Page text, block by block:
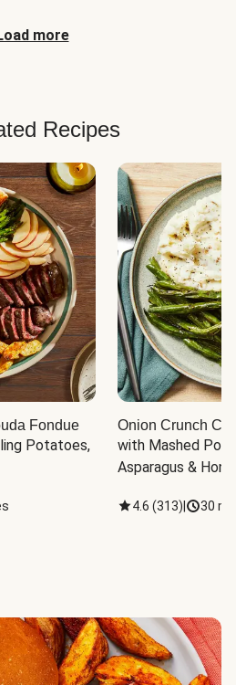
more
Recipes
Fondue
Potatoes,
Onion Crunch
with Mashed
Asparagus &
4.6 (313) 30